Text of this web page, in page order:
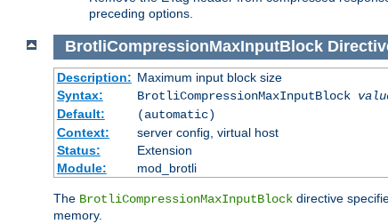
preceding options.
BrotliCompressionMaxInputBlock
Description: Maximum input block size
Syntax:
BrotliCompressionMaxInputBlock
Default:
(automatic)
Context:
server config, virtual host
Status:
Extension
Module:
mod_brotli
The BrotliCompressionMaxInputBlock directive
memory.